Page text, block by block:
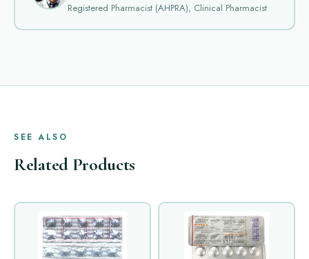
Registered Pharmacist (AHPRA), Clinical Pharmacist
SEE ALSO
Related Products